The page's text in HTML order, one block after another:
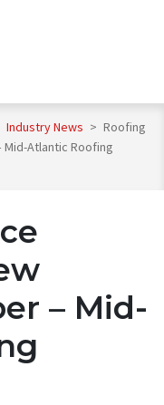
Industry News > Roofing
Mid-Atlantic Roofing
– Mid-